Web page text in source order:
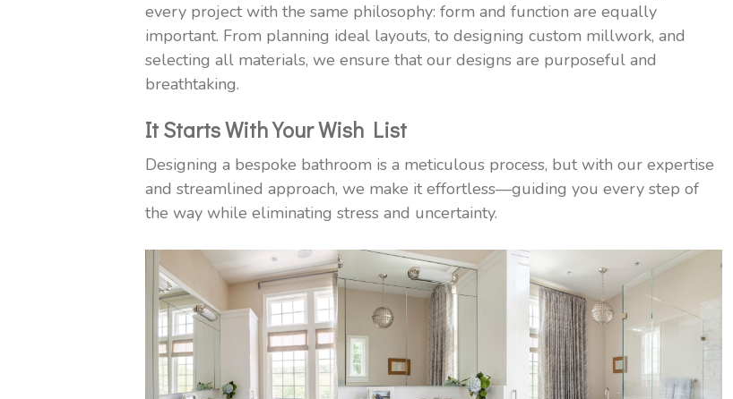
every project with the same philosophy: form and function are equally
important. From planning ideal layouts, to designing custom millwork, and
selecting all materials, we ensure that our designs are purposeful and
breathtaking.
It Starts With Your Wish List
Designing a bespoke bathroom is a meticulous process, but with our expertise
and streamlined approach, we make it effortless—guiding you every step of
the way while eliminating stress and uncertainty.